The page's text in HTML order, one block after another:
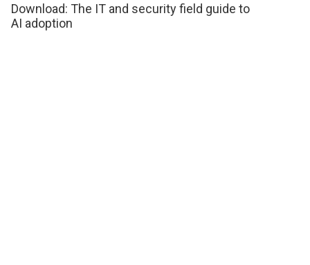
Download: The IT and security field guide to
AI adoption